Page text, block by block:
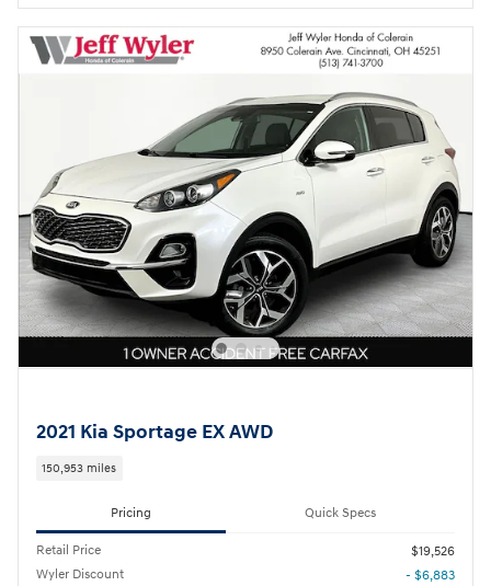
2021 Kia Sportage EX AWD
150,953 miles
Pricing Quick Specs
Retail Price
$19,526
Wyler Discount
- $6,883